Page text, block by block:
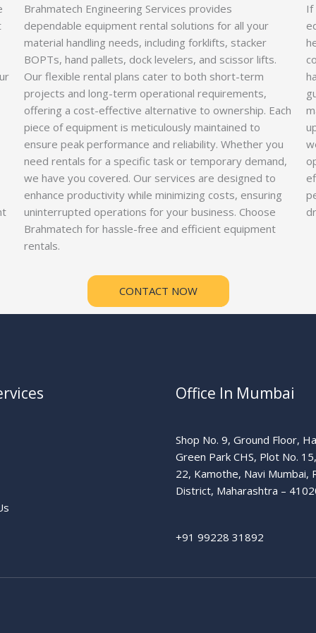
Brahmatech Engineering Services provides
dependable equipment rental solutions for all your
material handling needs, including forklifts, stacker
BOPTs, hand pallets, dock levelers, and scissor lifts.
Our flexible rental plans cater to both short-term
projects and long-term operational requirements,
offering a cost-effective alternative to ownership. Each
piece of equipment is meticulously maintained to
ensure peak performance and reliability. Whether you
need rentals for a specific task or temporary demand,
we have you covered. Our services are designed to
enhance productivity while minimizing costs, ensuring
uninterrupted operations for your business. Choose
Brahmatech for hassle-free and efficient equipment
rentals.
If
CONTACT NOW
Office In Mumbai
Shop No. 9, Ground Floor,
Green Park CHS, Plot No.
22, Kamothe, Navi Mumbai,
District, Maharashtra –
+91 99228 31892